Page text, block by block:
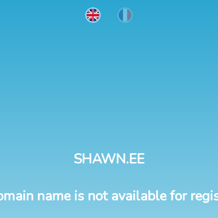
SHAWN.EE
name is not available for